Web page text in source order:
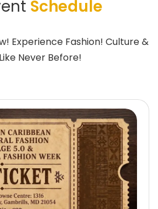
Schedule
Experience Fashion! Culture &
Never Before!